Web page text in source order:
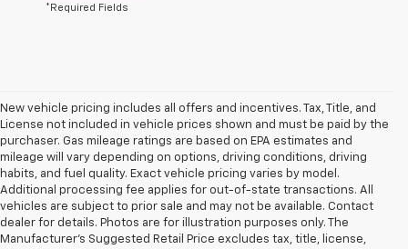
*Required Fields
New vehicle pricing includes all offers and incentives. Tax, Title, and
License not included in vehicle prices shown and must be paid by the
purchaser. Gas mileage ratings are based on EPA estimates and
mileage will vary depending on options, driving conditions, driving
habits, and fuel quality. Exact vehicle pricing varies by model.
Additional processing fee applies for out-of-state transactions. All
vehicles are subject to prior sale and may not be available. Contact
dealer for details. Photos are for illustration purposes only. The
Manufacturer's Suggested Retail Price excludes tax, title, license,